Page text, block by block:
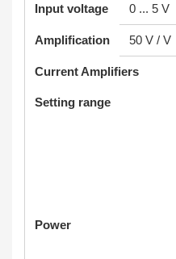
Input voltage 0 ... 5 V
Amplification 50 V / V
Current Amplifiers
Setting range
Power